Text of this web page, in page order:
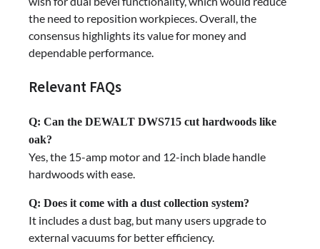
the need to reposition workpieces. Overall, the
consensus highlights its value for money and
dependable performance.
Relevant FAQs
Q: Can the DEWALT DWS715 cut hardwoods like
oak?
Yes, the 15-amp motor and 12-inch blade handle
hardwoods with ease.
Q: Does it come with a dust collection system?
It includes a dust bag, but many users upgrade to
external vacuums for better efficiency.